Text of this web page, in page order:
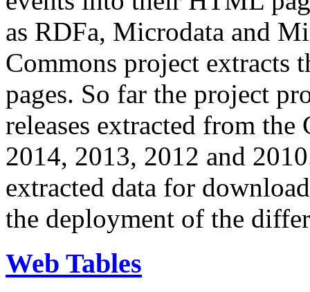
as RDFa, Microdata and
Commons project extracts
pages. So far the project
releases extracted from
2014, 2013, 2012 and
extracted data for
the deployment of the
Web Tables